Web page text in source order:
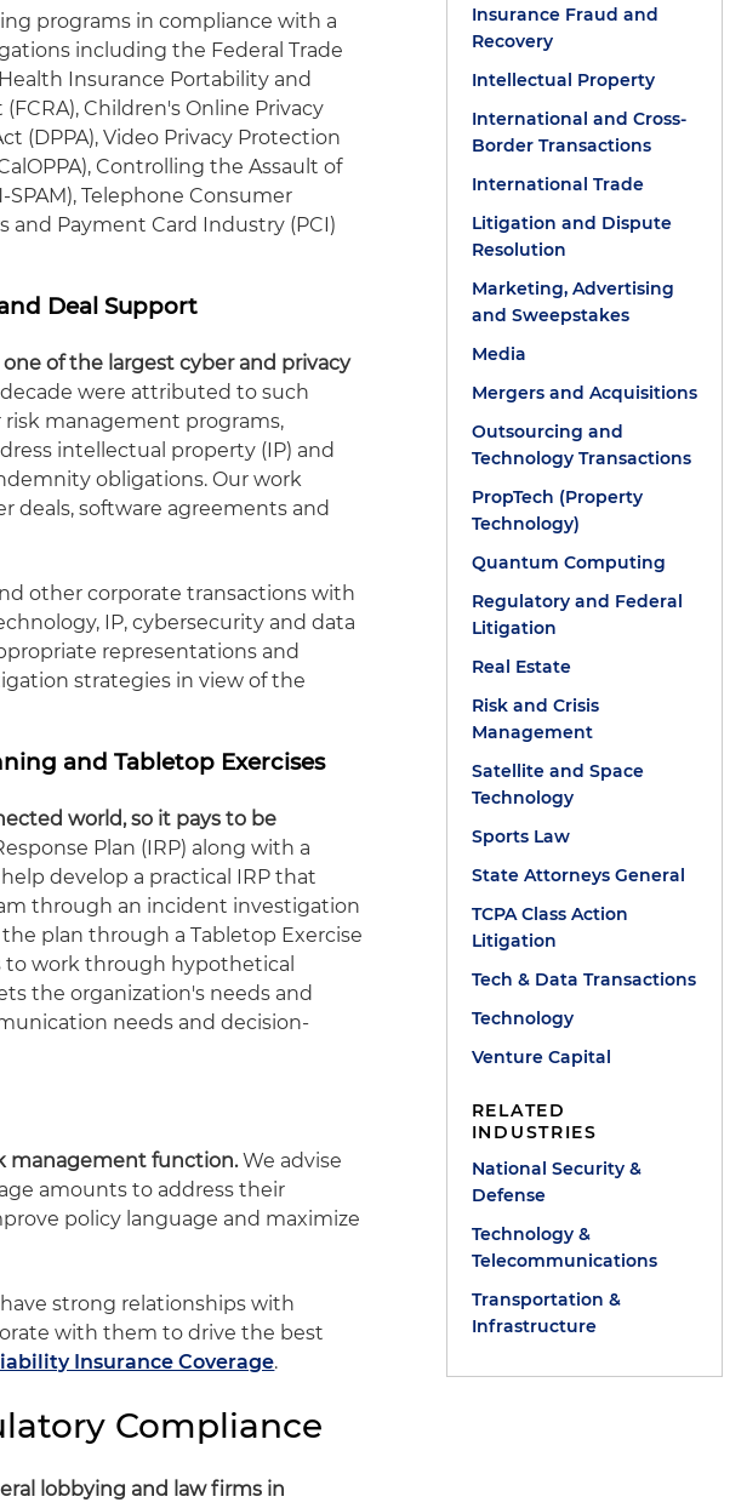
programs in compliance with a
including the Federal Trade
Insurance Portability and
Children's Online Privacy
(DPPA), Video Privacy Protection
Controlling the Assault of
Telephone Consumer
and Payment Card Industry (PCI)
Deal Support
of the largest cyber and privacy
were attributed to such
risk management programs,
intellectual property (IP) and
obligations. Our work
deals, software agreements and
other corporate transactions with
IP, cybersecurity and data
representations and
strategies in view of the
and Tabletop Exercises
world, so it pays to be
Plan (IRP) along with a
develop a practical IRP that
through an incident investigation
plan through a Tabletop Exercise
work through hypothetical
the organization's needs and
needs and decision-
management function.We advise
amounts to address their
policy language and maximize
strong relationships with
with them to drive the best
Insurance Coverage.
Compliance
lobbying and law firms in
Insurance Fraud and
Recovery
Intellectual Property
International and Cross-
Border Transactions
International Trade
Litigation and Dispute
Resolution
Marketing, Advertising
and Sweepstakes
Media
Mergers and Acquisitions
Outsourcing and
Technology Transactions
PropTech (Property
Technology)
Quantum Computing
Regulatory and Federal
Litigation
Real Estate
Risk and Crisis
Management
Satellite and Space
Technology
Sports Law
State Attorneys General
TCPA Class Action
Litigation
Tech & Data Transactions
Technology
Venture Capital
RELATED
INDUSTRIES
National Security &
Defense
Technology &
Telecommunications
Transportation &
Infrastructure